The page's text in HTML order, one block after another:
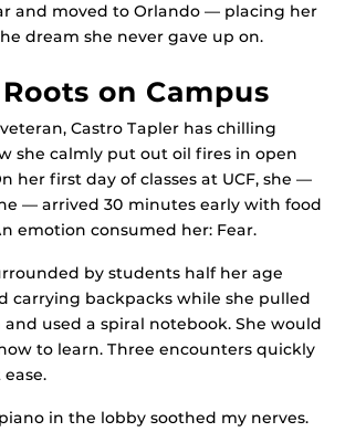
and moved to Orlando — placing her
dream she never gave up on.
on Campus
Castro Tapler has chilling
she calmly put out oil fires in open
her first day of classes at UCF, she —
— arrived 30 minutes early with food
emotion consumed her: Fear.
by students half her age
carrying backpacks while she pulled
used a spiral notebook. She would
to learn. Three encounters quickly
in the lobby soothed my nerves.